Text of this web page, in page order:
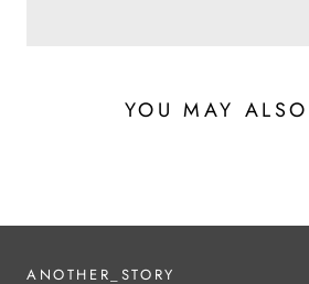
YOU MAY
ANOTHER_STORY